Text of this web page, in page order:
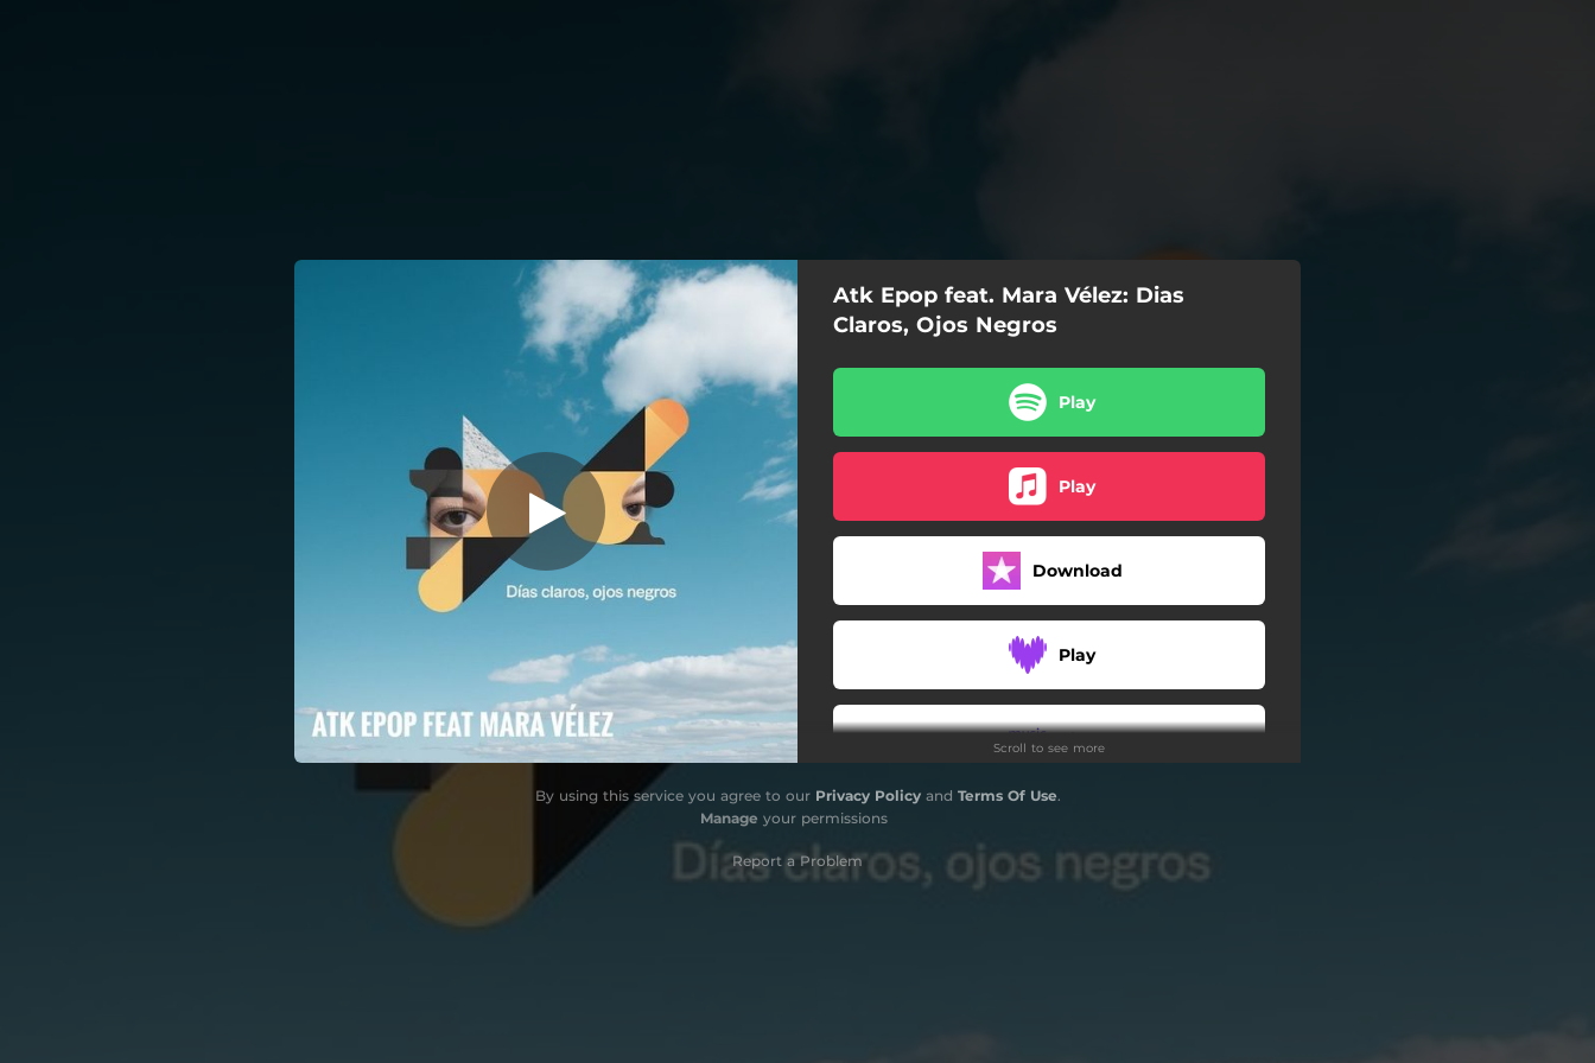
You're all set!
Días Claros, Ojos Negros (feat.
Mara Vélez)
Atk Epop feat. Mara Vélez: Dias
Claros, Ojos Negros
Play
Play
Download
Play
Play
Scroll to see more
By using this service you agree to our Privacy Policyand Terms Of Use.
Manage your permissions
Report a Problem